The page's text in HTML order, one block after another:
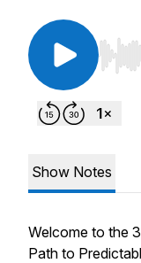
Use
Show Notes
Welcome to the
Path to